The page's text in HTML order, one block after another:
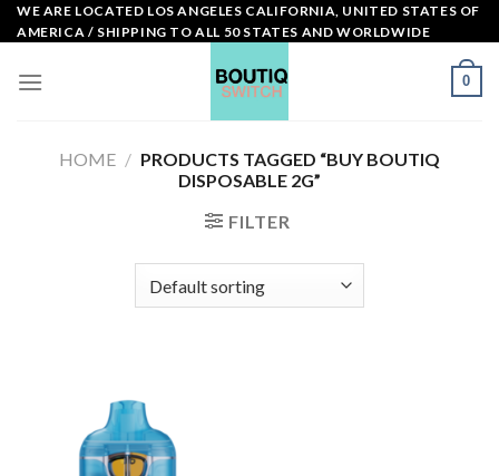
Skip
to
WE ARE LOCATED LOS ANGELES CALIFORNIA, UNITED STATES OF
AMERICA / SHIPPING TO ALL 50 STATES AND WORLDWIDE
0
HOME / PRODUCTS TAGGED “BUY BOUTIQ
DISPOSABLE 2G”
FILTER